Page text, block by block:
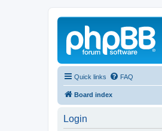
Quick links FAQ
Board index
Login